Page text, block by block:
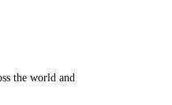
the world and